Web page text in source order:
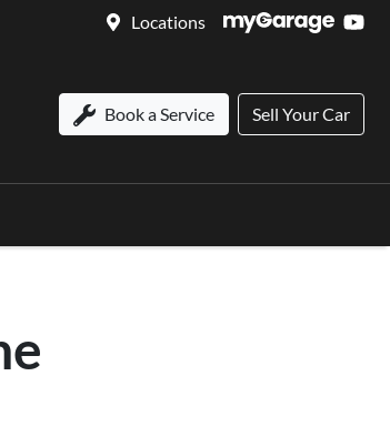
Locations
Book a Service Sell Your Car